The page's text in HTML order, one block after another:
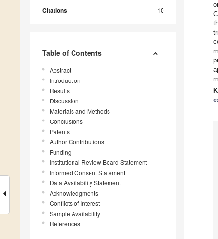
Citations 10
Table of Contents
Abstract
Introduction
Results
Discussion
Materials and Methods
Conclusions
Patents
Author Contributions
Funding
Institutional Review Board Statement
Informed Consent Statement
Data Availability Statement
Acknowledgments
Conflicts of Interest
Sample Availability
References